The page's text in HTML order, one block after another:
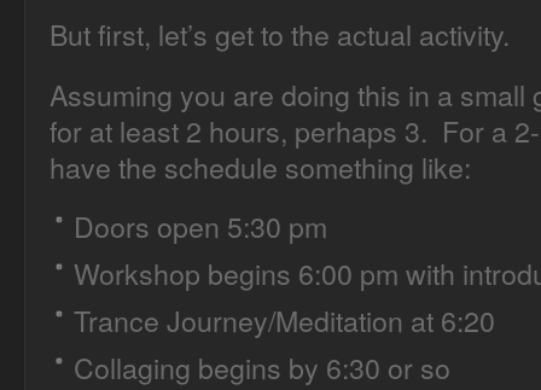
But first, let’s get to the actual activity.
Assuming you are doing this in a small
for at least 2 hours, perhaps 3. For a
have the schedule something like:
Doors open 5:30 pm
Workshop begins 6:00 pm with
Trance Journey/Meditation at 6:20
Collaging begins by 6:30 or so